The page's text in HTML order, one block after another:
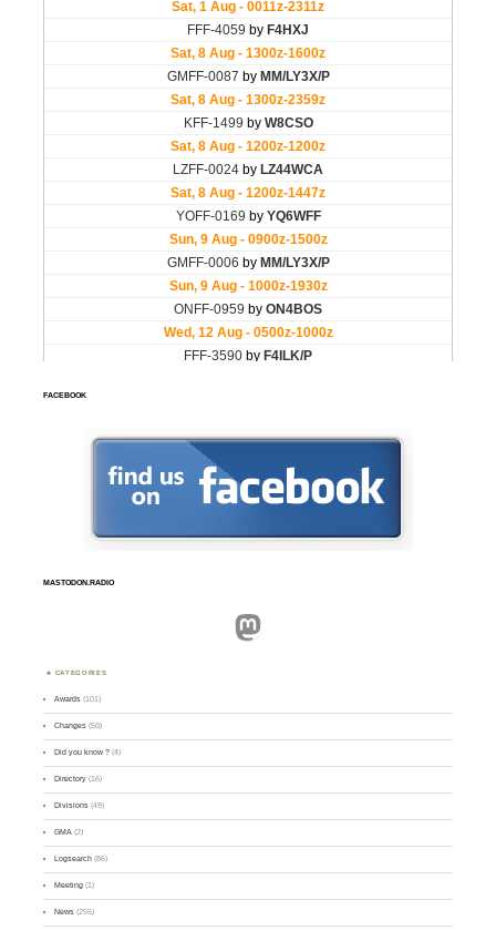
FACEBOOK
MASTODON.RADIO
Mastodon
CATEGORIES
Awards (101)
Changes (50)
Did you know ? (4)
Directory (16)
Divisions (49)
GMA (2)
Logsearch (86)
Meeting (1)
News (255)